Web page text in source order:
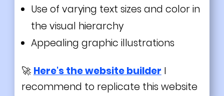
Use of varying text sizes and color in
the visual hierarchy
Appealing graphic illustrations
🚀Here's the website builderI
recommend to replicate this website